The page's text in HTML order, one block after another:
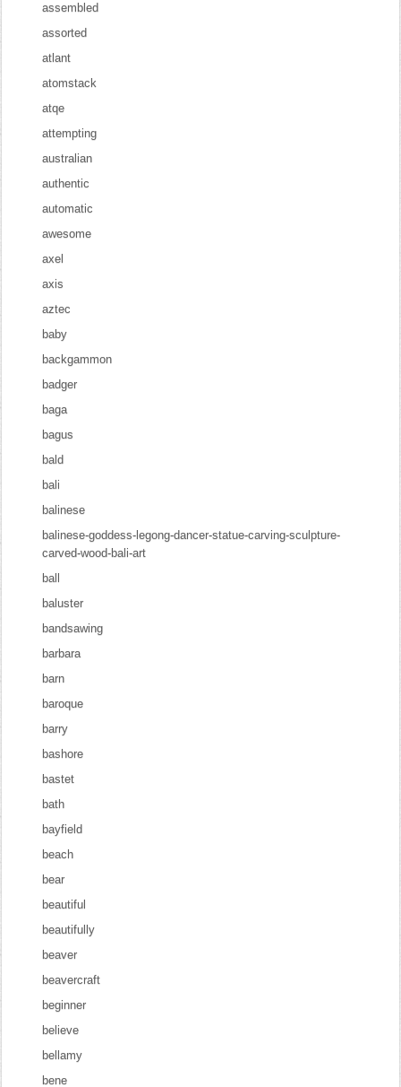
assembled
assorted
atlant
atomstack
atqe
attempting
australian
authentic
automatic
awesome
axel
axis
aztec
baby
backgammon
badger
baga
bagus
bald
bali
balinese
balinese-goddess-legong-dancer-statue-carving-sculpture-
carved-wood-bali-art
ball
baluster
bandsawing
barbara
barn
baroque
barry
bashore
bastet
bath
bayfield
beach
bear
beautiful
beautifully
beaver
beavercraft
beginner
believe
bellamy
bene